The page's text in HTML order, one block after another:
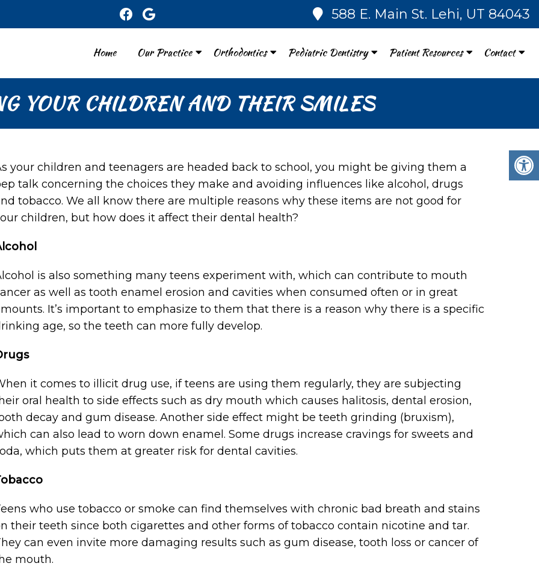
588 E. Main St. Lehi, UT 84043
Home Our Practice Orthodontics Pediatric Dentistry Patient Resources Contact
YOUR CHILDREN AND THEIR SMILES
your children and teenagers are headed back to school, you might be giving them a
talk concerning the choices they make and avoiding influences like alcohol, drugs
tobacco. We all know there are multiple reasons why these items are not good for
children, but how does it affect their dental health?
is also something many teens experiment with, which can contribute to mouth
as well as tooth enamel erosion and cavities when consumed often or in great
It’s important to emphasize to them that there is a reason why there is a specific
age, so the teeth can more fully develop.
it comes to illicit drug use, if teens are using them regularly, they are subjecting
oral health to side effects such as dry mouth which causes halitosis, dental erosion,
decay and gum disease. Another side effect might be teeth grinding (bruxism),
can also lead to worn down enamel. Some drugs increase cravings for sweets and
which puts them at greater risk for dental cavities.
who use tobacco or smoke can find themselves with chronic bad breath and stains
their teeth since both cigarettes and other forms of tobacco contain nicotine and tar.
can even invite more damaging results such as gum disease, tooth loss or cancer of
mouth.